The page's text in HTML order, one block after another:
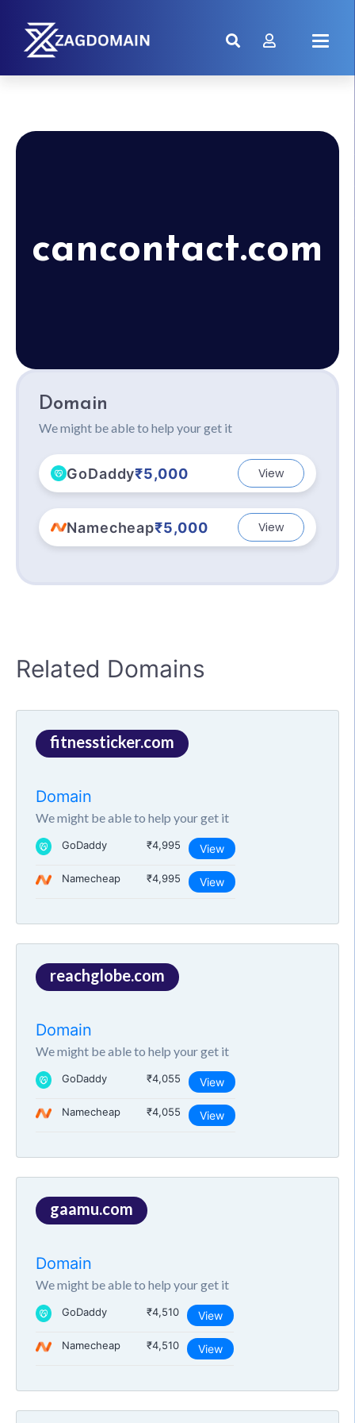
cancontact.com
Domain
We might be able to help your get it
GoDaddy₹5,000 View
Namecheap₹5,000 View
Related Domains
fitnessticker.com
Domain
We might be able to help your get it
GoDaddy ₹4,995 View
Namecheap ₹4,995 View
reachglobe.com
Domain
We might be able to help your get it
GoDaddy ₹4,055 View
Namecheap ₹4,055 View
gaamu.com
Domain
We might be able to help your get it
GoDaddy ₹4,510 View
Namecheap ₹4,510 View